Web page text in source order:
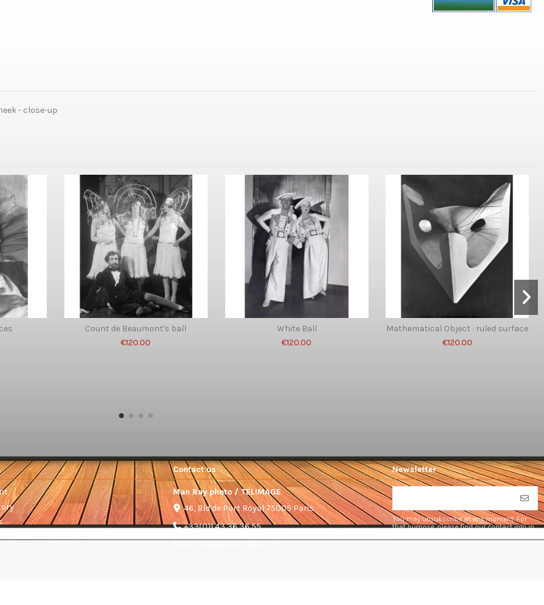
- close-up
Count de Beaumont's ball
€120.00
White Ball
€120.00
Mathematical Object : ruled surface
€120.00
Contact us
Man Ray photo / TELIMAGE
46, Bld de Port Royal 75005 Paris
+33(0)1 43 36 36 55
Newsletter
You may unsubscribe at any moment. For
that purpose, please find our contact info in